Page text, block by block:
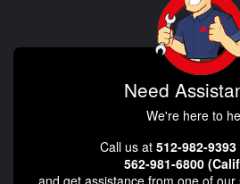
Need
We're here to
Call us at 512-982-
562-981-6800